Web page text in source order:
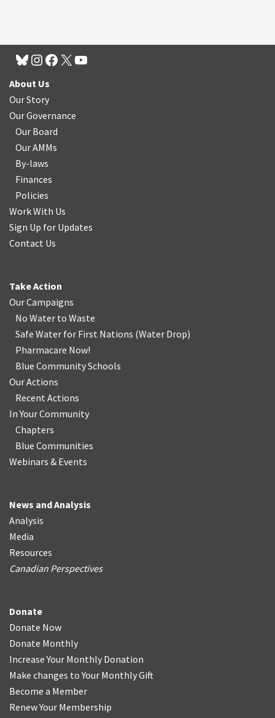
About Us
Our Story
Our Governance
Our Board
Our AMMs
By-laws
Finances
Policies
Work With Us
Sign Up for Updates
Contact Us
Take Action
Our Campaigns
No Water to Waste
Safe Water for First Nations (Water Drop)
Pharmacare Now!
Blue Community Schools
Our Actions
Recent Actions
In Your Community
Chapters
Blue Communities
Webinars & Events
News and Analysis
Analysis
Media
Resources
Canadian Perspectives
Donate
Donate Now
Donate Monthly
Increase Your Monthly Donation
Make changes to Your Monthly Gift
Become a Member
Renew Your Membership